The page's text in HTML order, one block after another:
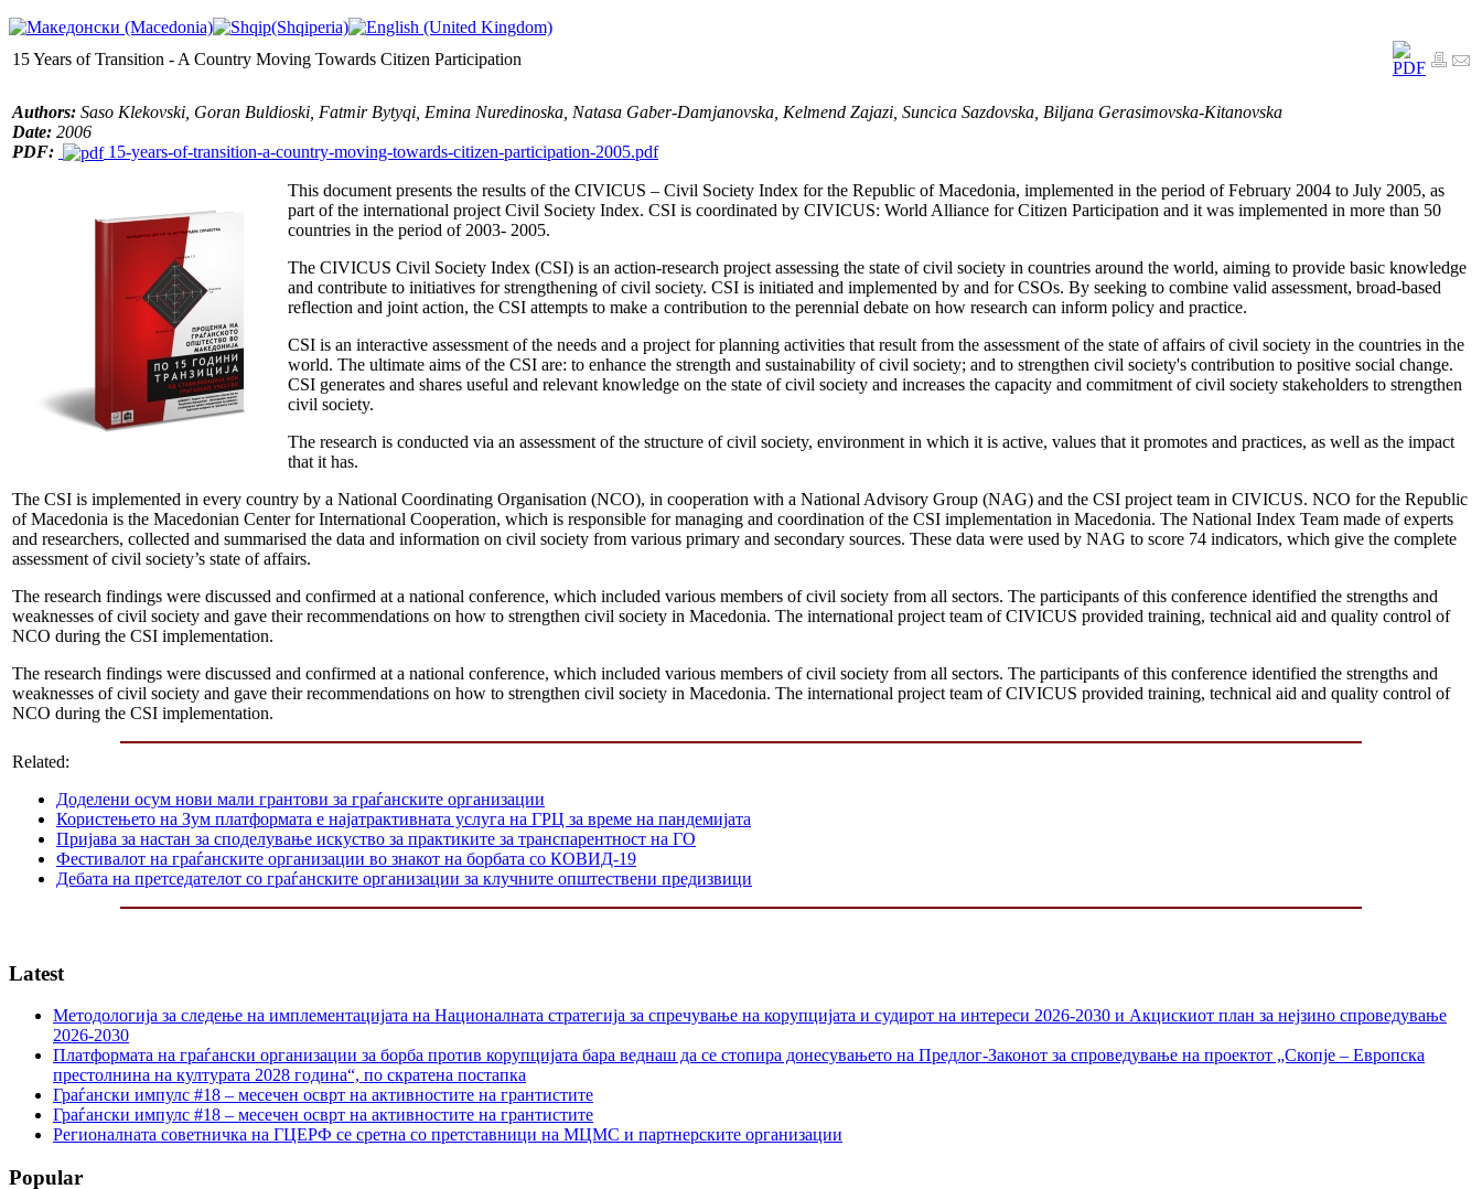
15 Years of Transition - A Country Moving Towards Citizen Participation
Authors: Saso Klekovski, Goran Buldioski, Fatmir Bytyqi, Emina Nuredinoska, Natasa Gaber-Damjanovska, Kelmend Zajazi, Suncica Sazdovska, Biljana Gerasimovska-Kitanovska
Date: 2006
PDF:
15-years-of-transition-a-country-moving-towards-citizen-participation-2005.pdf
This document presents the results of the CIVICUS – Civil Society Index for the Republic of Macedonia, implemented in the period of February 2004 to July 2005, as
part of the international project Civil Society Index. CSI is coordinated by CIVICUS: World Alliance for Citizen Participation and it was implemented in more than 50
countries in the period of 2003- 2005.
The CIVICUS Civil Society Index (CSI) is an action-research project assessing the state of civil society in countries around the world, aiming to provide basic knowledge
and contribute to initiatives for strengthening of civil society. CSI is initiated and implemented by and for CSOs. By seeking to combine valid assessment, broad-based
reflection and joint action, the CSI attempts to make a contribution to the perennial debate on how research can inform policy and practice.
CSI is an interactive assessment of the needs and a project for planning activities that result from the assessment of the state of affairs of civil society in the countries in the
world. The ultimate aims of the CSI are: to enhance the strength and sustainability of civil society; and to strengthen civil society's contribution to positive social change.
CSI generates and shares useful and relevant knowledge on the state of civil society and increases the capacity and commitment of civil society stakeholders to strengthen
civil society.
The research is conducted via an assessment of the structure of civil society, environment in which it is active, values that it promotes and practices, as well as the impact
that it has.
The CSI is implemented in every country by a National Coordinating Organisation (NCO), in cooperation with a National Advisory Group (NAG) and the CSI project team in CIVICUS. NCO for the Republic
of Macedonia is the Macedonian Center for International Cooperation, which is responsible for managing and coordination of the CSI implementation in Macedonia. The National Index Team made of experts
and researchers, collected and summarised the data and information on civil society from various primary and secondary sources. These data were used by NAG to score 74 indicators, which give the complete
assessment of civil society’s state of affairs.
The research findings were discussed and confirmed at a national conference, which included various members of civil society from all sectors. The participants of this conference identified the strengths and
weaknesses of civil society and gave their recommendations on how to strengthen civil society in Macedonia. The international project team of CIVICUS provided training, technical aid and quality control of
NCO during the CSI implementation.
The research findings were discussed and confirmed at a national conference, which included various members of civil society from all sectors. The participants of this conference identified the strengths and
weaknesses of civil society and gave their recommendations on how to strengthen civil society in Macedonia. The international project team of CIVICUS provided training, technical aid and quality control of
NCO during the CSI implementation.
Related:
Доделени осум нови мали грантови за граѓанските организации
Користењето на Зум платформата е најатрактивната услуга на ГРЦ за време на пандемијата
Пријава за настан за споделување искуство за практиките за транспарентност на ГО
Фестивалот на граѓанските организации во знакот на борбата со КОВИД-19
Дебата на претседателот со граѓанските организации за клучните општествени предизвици
Latest
Методологија за следење на имплементацијата на Националната стратегија за спречување на корупцијата и судирот на интереси 2026-2030 и Акцискиот план за нејзино спроведување
2026-2030
Платформата на граѓански организации за борба против корупцијата бара веднаш да се стопира донесувањето на Предлог-Законот за спроведување на проектот „Скопје – Европска
престолнина на културата 2028 година“, по скратена постапка
Граѓански импулс #18 – месечен осврт на активностите на грантистите
Граѓански импулс #18 – месечен осврт на активностите на грантистите
Регионалната советничка на ГЦЕРФ се сретна со претставници на МЦМС и партнерските организации
Popular